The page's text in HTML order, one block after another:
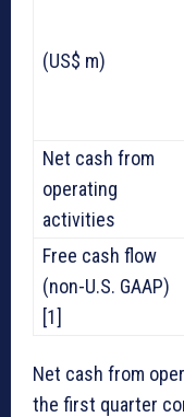
(US$ m)
Net cash from
operating
activities
Free cash flow
(non-U.S. GAAP)
[1]
Net cash from
the first quarter